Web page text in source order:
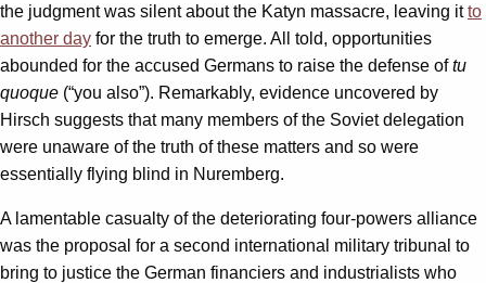
the judgment was silent about the Katyn massacre, leaving itto
another day for the truth to emerge. All told, opportunities
abounded for the accused Germans to raise the defense oftu
quoque (“you also”). Remarkably, evidence uncovered by
Hirsch suggests that many members of the Soviet delegation
were unaware of the truth of these matters and so were
essentially flying blind in Nuremberg.
A lamentable casualty of the deteriorating four-powers alliance
was the proposal for a second international military tribunal to
bring to justice the German financiers and industrialists who